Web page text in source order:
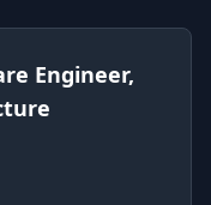
Engineer,